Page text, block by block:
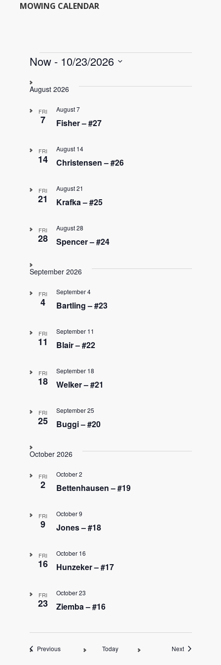
MOWING CALENDAR
Events
Now - 10/23/2026
e
e
a
August 2026
FRI
7 Fisher – #27
August 7
FRI
14 Christensen – #26
August 14
FRI
21 Krafka – #25
August 21
FRI
28 Spencer – #24
August 28
September 2026
FRI
4 Bartling – #23
September 4
FRI
11 Blair – #22
September 11
FRI
18 Welker – #21
September 18
FRI
25 Buggi – #20
September 25
October 2026
FRI
2 Bettenhausen – #19
October 2
FRI
9 Jones – #18
October 9
FRI
16 Hunzeker – #17
October 16
FRI
23 Ziemba – #16
October 23
PreviousEvents Today NextEvents